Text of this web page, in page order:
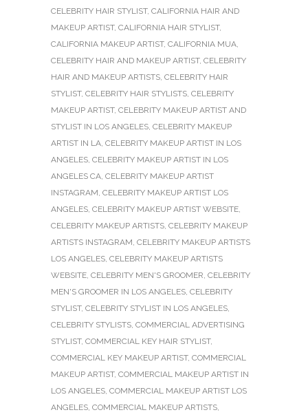
CELEBRITY HAIR STYLIST, CALIFORNIA HAIR AND
MAKEUP ARTIST, CALIFORNIA HAIR STYLIST,
CALIFORNIA MAKEUP ARTIST, CALIFORNIA MUA,
CELEBRITY HAIR AND MAKEUP ARTIST, CELEBRITY
HAIR AND MAKEUP ARTISTS, CELEBRITY HAIR
STYLIST, CELEBRITY HAIR STYLISTS, CELEBRITY
MAKEUP ARTIST, CELEBRITY MAKEUP ARTIST AND
STYLIST IN LOS ANGELES, CELEBRITY MAKEUP
ARTIST IN LA, CELEBRITY MAKEUP ARTIST IN LOS
ANGELES, CELEBRITY MAKEUP ARTIST IN LOS
ANGELES CA, CELEBRITY MAKEUP ARTIST
INSTAGRAM, CELEBRITY MAKEUP ARTIST LOS
ANGELES, CELEBRITY MAKEUP ARTIST WEBSITE,
CELEBRITY MAKEUP ARTISTS, CELEBRITY MAKEUP
ARTISTS INSTAGRAM, CELEBRITY MAKEUP ARTISTS
LOS ANGELES, CELEBRITY MAKEUP ARTISTS
WEBSITE, CELEBRITY MEN'S GROOMER, CELEBRITY
MEN'S GROOMER IN LOS ANGELES, CELEBRITY
STYLIST, CELEBRITY STYLIST IN LOS ANGELES,
CELEBRITY STYLISTS, COMMERCIAL ADVERTISING
STYLIST, COMMERCIAL KEY HAIR STYLIST,
COMMERCIAL KEY MAKEUP ARTIST, COMMERCIAL
MAKEUP ARTIST, COMMERCIAL MAKEUP ARTIST IN
LOS ANGELES, COMMERCIAL MAKEUP ARTIST LOS
ANGELES, COMMERCIAL MAKEUP ARTISTS,